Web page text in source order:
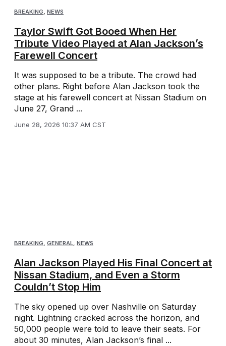
BREAKING NEWS
Taylor Swift Got Booed When Her
Tribute Video Played at Alan Jackson’s
Farewell Concert
It was supposed to be a tribute. The crowd had
other plans. Right before Alan Jackson took the
stage at his farewell concert at Nissan Stadium on
June 27, Grand ...
June 28, 2026 10:37 AM CST
BREAKING, GENERAL, NEWS
Alan Jackson Played His Final Concert at
Nissan Stadium, and Even a Storm
Couldn’t Stop Him
The sky opened up over Nashville on Saturday
night. Lightning cracked across the horizon, and
50,000 people were told to leave their seats. For
about 30 minutes, Alan Jackson’s final ...